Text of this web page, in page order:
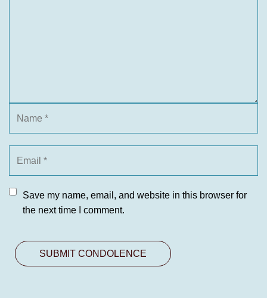
Save my name, email, and website in this browser for
the next time I comment.